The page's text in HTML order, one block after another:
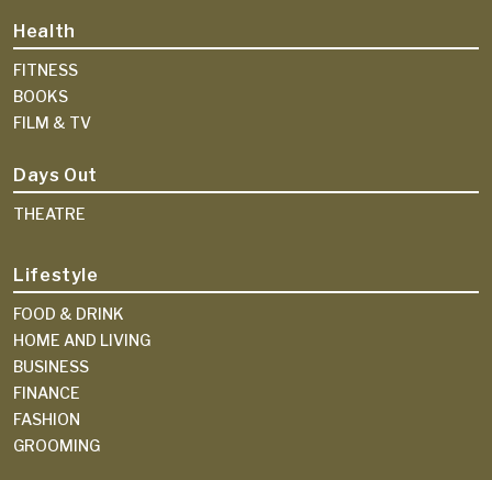
Health
FITNESS
BOOKS
FILM & TV
Days Out
THEATRE
Lifestyle
FOOD & DRINK
HOME AND LIVING
BUSINESS
FINANCE
FASHION
GROOMING